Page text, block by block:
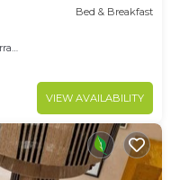
Bed & Breakfast
VIEW AVAILABILITY